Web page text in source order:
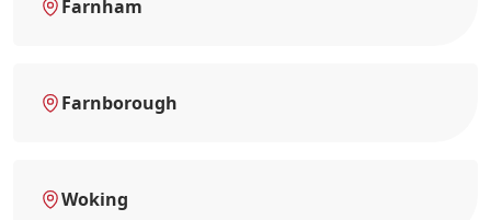
Farnham
Farnborough
Woking